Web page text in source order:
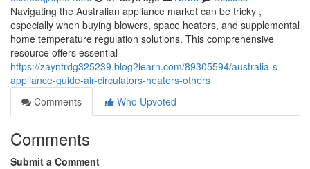
Navigating the Australian appliance market can be tricky ,
especially when buying blowers, space heaters, and supplemental
home temperature regulation solutions. This comprehensive
resource offers essential
https://zayntrdg325239.blog2learn.com/89305594/australia-s-
appliance-guide-air-circulators-heaters-others
Comments
Who Upvoted
Comments
Submit a Comment